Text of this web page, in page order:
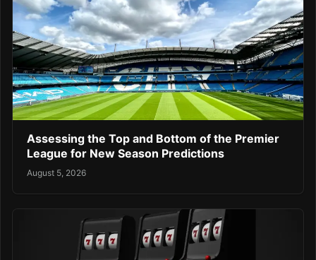
Assessing the Top and Bottom of the Premier
League for New Season Predictions
August 5, 2026